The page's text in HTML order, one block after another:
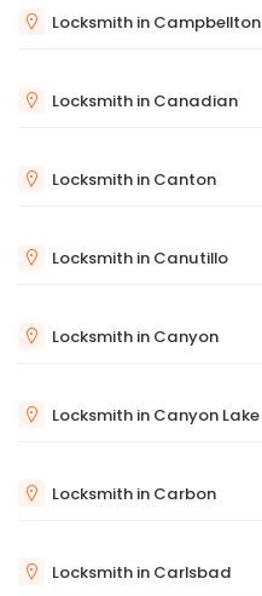
Locksmith in Campbellton
Locksmith in Canadian
Locksmith in Canton
Locksmith in Canutillo
Locksmith in Canyon
Locksmith in Canyon Lake
Locksmith in Carbon
Locksmith in Carlsbad